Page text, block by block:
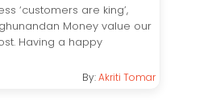
‘customers are king’,
Money value our
Having a happy
By:Akriti Tomar